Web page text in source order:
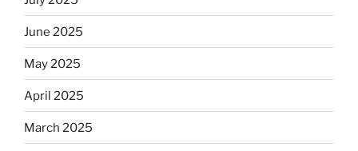
June 2025
May 2025
April 2025
March 2025